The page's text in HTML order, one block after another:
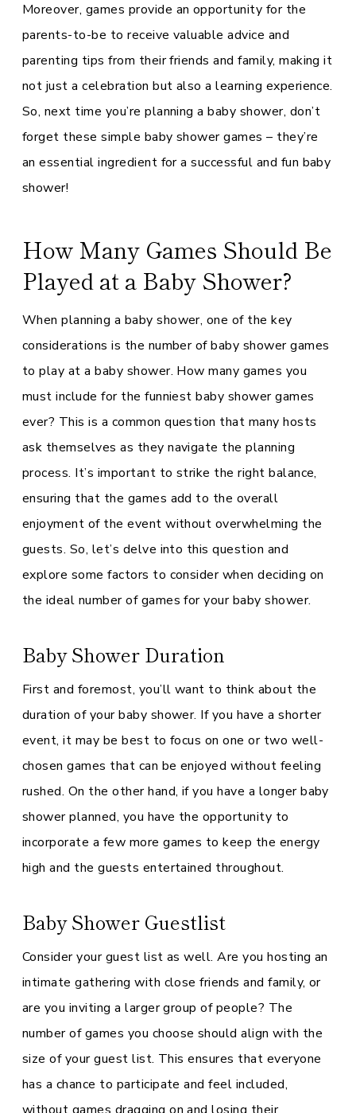
Moreover, games provide an opportunity for the
parents-to-be to receive valuable advice and
parenting tips from their friends and family, making it
not just a celebration but also a learning experience.
So, next time you’re planning a baby shower, don’t
forget these simple baby shower games – they’re
an essential ingredient for a successful and fun baby
shower!
How Many Games Should Be
Played at a Baby Shower?
When planning a baby shower, one of the key
considerations is the number of baby shower games
to play at a baby shower. How many games you
must include for the funniest baby shower games
ever? This is a common question that many hosts
ask themselves as they navigate the planning
process. It’s important to strike the right balance,
ensuring that the games add to the overall
enjoyment of the event without overwhelming the
guests. So, let’s delve into this question and
explore some factors to consider when deciding on
the ideal number of games for your baby shower.
Baby Shower Duration
First and foremost, you’ll want to think about the
duration of your baby shower. If you have a shorter
event, it may be best to focus on one or two well-
chosen games that can be enjoyed without feeling
rushed. On the other hand, if you have a longer baby
shower planned, you have the opportunity to
incorporate a few more games to keep the energy
high and the guests entertained throughout.
Baby Shower Guestlist
Consider your guest list as well. Are you hosting an
intimate gathering with close friends and family, or
are you inviting a larger group of people? The
number of games you choose should align with the
size of your guest list. This ensures that everyone
has a chance to participate and feel included,